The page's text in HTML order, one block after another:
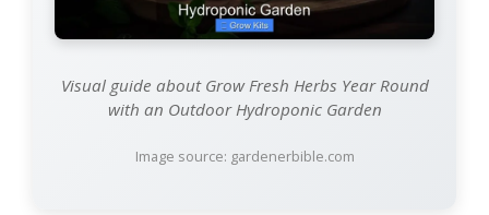
Visual guide about Grow Fresh Herbs Year Round
with an Outdoor Hydroponic Garden
Image source: gardenerbible.com